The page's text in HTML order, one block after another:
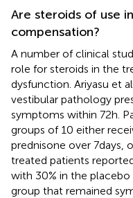
Are steroids of use
compensation?
A number of clinical
role for steroids in the
dysfunction. Ariyasu et
vestibular pathology
symptoms within 72 h.
groups of 10 either
prednisone over 7
treated patients
with 30% in the
group that remained